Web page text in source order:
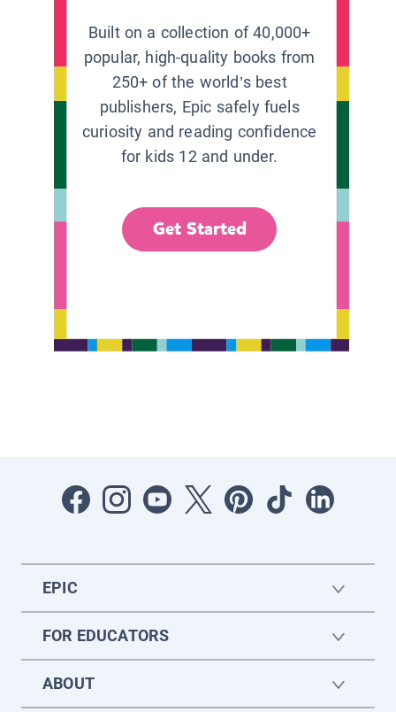
Built on a collection of 40,000+
popular, high-quality books from
250+ of the world’s best
publishers, Epic safely fuels
curiosity and reading confidence
for kids 12 and under.
Get Started
EPIC
FOR EDUCATORS
ABOUT